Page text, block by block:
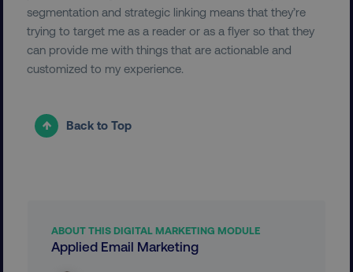
segmentation and strategic linking means that they’re
trying to target me as a reader or as a flyer so that they
can provide me with things that are actionable and
customized to my experience.
Back to Top
ABOUT THIS DIGITAL MARKETING MODULE
Applied Email Marketing
exp_csrf_token Cloudflare Inc.